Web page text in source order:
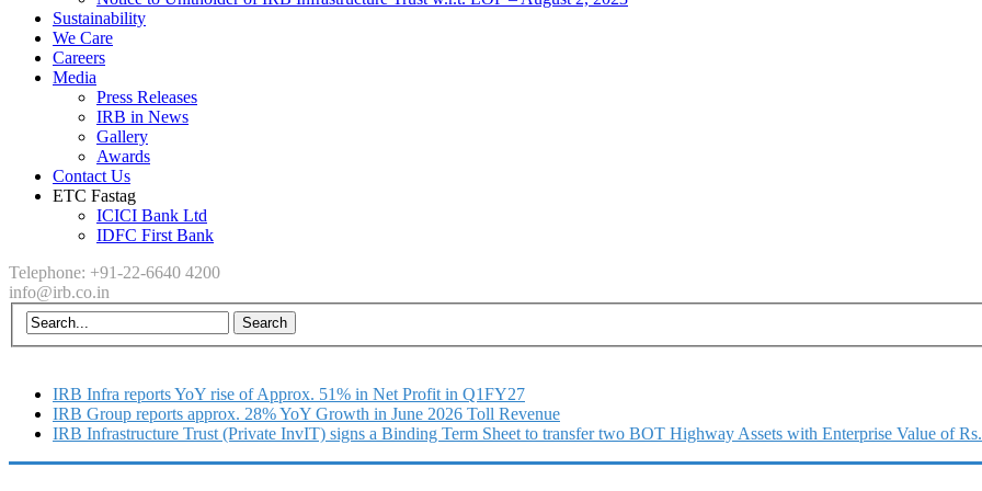
Sustainability
We Care
Careers
Media
Press Releases
IRB in News
Gallery
Awards
Contact Us
ETC Fastag
ICICI Bank Ltd
IDFC First Bank
Telephone: +91-22-6640 4200
info@irb.co.in
IRB Infra reports YoY rise of Approx. 51% in Net Profit in Q1FY27
IRB Group reports approx. 28% YoY Growth in June 2026 Toll Revenue
IRB Infrastructure Trust (Private InvIT) signs a Binding Term Sheet to transfer two BOT Highway Assets with Enterprise Value of